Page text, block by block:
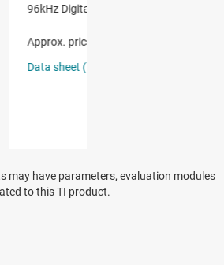
may have parameters, evaluation modules
to this TI product.